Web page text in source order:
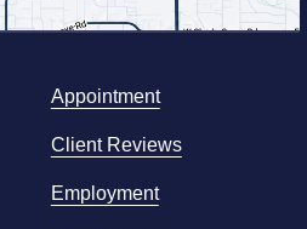
Appointment
Client Reviews
Employment